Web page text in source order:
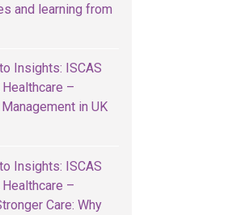
and learning from
Insights: ISCAS
–
in UK
Insights: ISCAS
–
Care: Why